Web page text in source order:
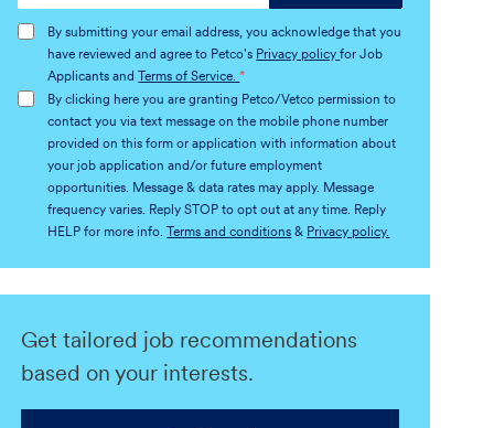
(Required)
By submitting your email address, you acknowledge that you
have reviewed and agree to Petco's Privacy policyfor Job
Applicants and
Terms of Service.*
By clicking here you are granting Petco/Vetco permission to
contact you via text message on the mobile phone number
provided on this form or application with information about
your job application and/or future employment
opportunities. Message & data rates may apply. Message
frequency varies. Reply STOP to opt out at any time. Reply
HELP for more info.
Terms and conditions & Privacy policy.
Get tailored job recommendations
based on your interests.